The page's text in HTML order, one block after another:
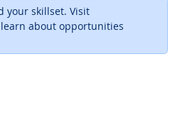
your skillset. Visit
site
about opportunities